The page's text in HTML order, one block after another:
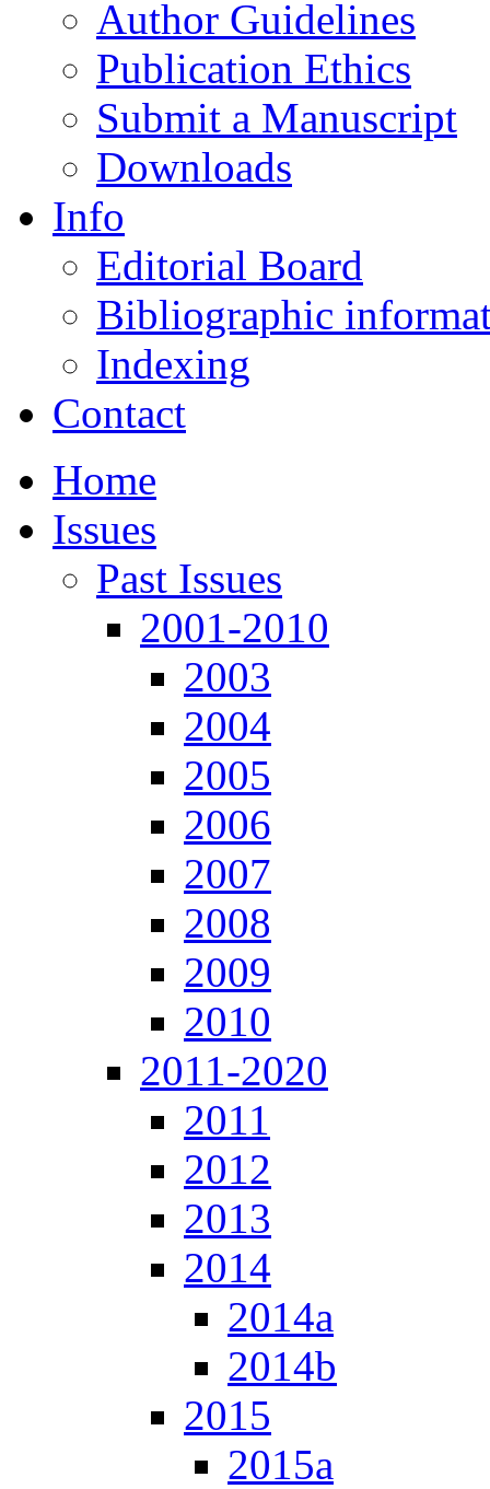
Author Guidelines
Publication Ethics
Submit a Manuscript
Downloads
Info
Editorial Board
Bibliographic
Indexing
Contact
Home
Issues
Past Issues
2001-2010
2003
2004
2005
2006
2007
2008
2009
2010
2011-2020
2011
2012
2013
2014
2014a
2014b
2015
2015a